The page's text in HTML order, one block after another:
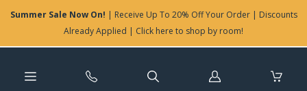
Summer Sale Now On! | Receive Up To 20% Off Your Order | Discounts
Already Applied | Click here to shop by room!
Log